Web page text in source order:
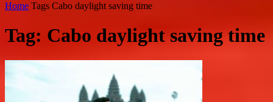
Home Tags Cabo daylight saving time
Tag: Cabo daylight saving time